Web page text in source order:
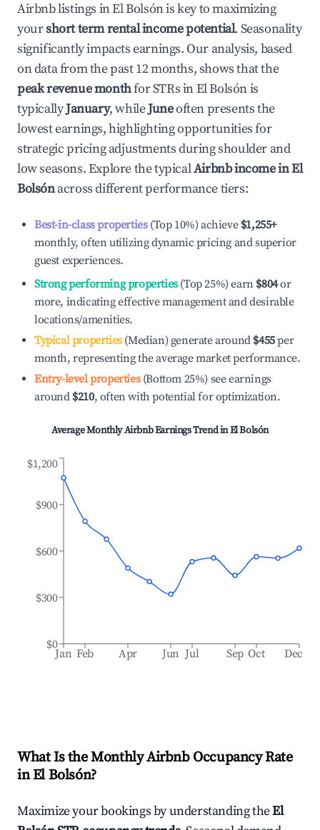
Airbnb listings inEl Bolsónis key to maximizing
yourshort term rental income potential. Seasonality
significantly impacts earnings. Our analysis, based
on data from the past 12 months, shows that the
peak revenue monthfor STRs inEl Bolsónis
typicallyJanuary, whileJuneoften presents the
lowest earnings, highlighting opportunities for
strategic pricing adjustments during shoulder and
low seasons. Explore the typicalAirbnb income inEl
Bolsónacross different performance tiers:
Best-in-class properties(Top 10%) achieve $1,255+
monthly, often utilizing dynamic pricing and superior
guest experiences.
Strong performing properties(Top 25%) earn $804or
more, indicating effective management and desirable
locations/amenities.
Typical properties(Median) generate around $455per
month, representing the average market performance.
Entry-level properties(Bottom 25%) see earnings
around $210, often with potential for optimization.
Average Monthly Airbnb Earnings Trend inEl Bolsón
Jan Feb Apr Jun Jul Sep Oct Dec
$0
$300
$600
$900
$1,200
What Is the Monthly Airbnb Occupancy Rate
inEl Bolsón?
Maximize your bookings by understanding theEl